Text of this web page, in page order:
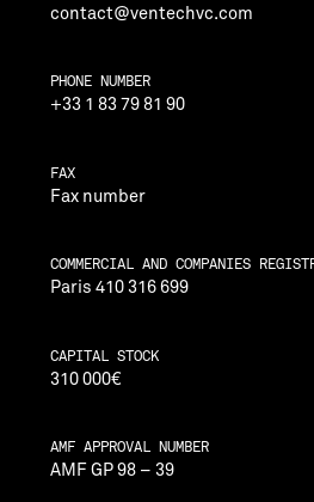
contact@ventechvc.com
PHONE NUMBER
+33 1 83 79 81 90
FAX
Fax number
COMMERCIAL AND COMPANIES
Paris 410 316 699
CAPITAL STOCK
310 000€
AMF APPROVAL NUMBER
AMF GP 98 – 39